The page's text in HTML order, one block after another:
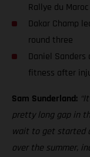
Rallye du Maroc
Dakar Champ
round three
Daniel
fitness after
Sam Sunderland:
pretty long gap in
wait to get started
over the summer,